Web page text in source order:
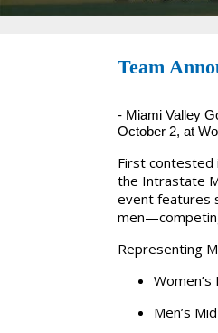
Team
- Miami Valley
October 2, at
First contested
the Intrastate
event features
Representing
Men’s